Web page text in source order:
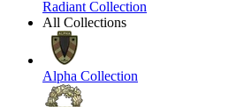
Radiant Collection
All Collections
Alpha Collection